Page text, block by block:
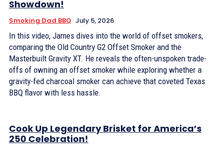
Showdown!
Smoking Dad BBQ July 5, 2026
In this video, James dives into the world of offset smokers,
comparing the Old Country G2 Offset Smoker and the
Masterbuilt Gravity XT. He reveals the often-unspoken trade-
offs of owning an offset smoker while exploring whether a
gravity-fed charcoal smoker can achieve that coveted Texas
BBQ flavor with less hassle.
Cook Up Legendary Brisket for America’s
250 Celebration!